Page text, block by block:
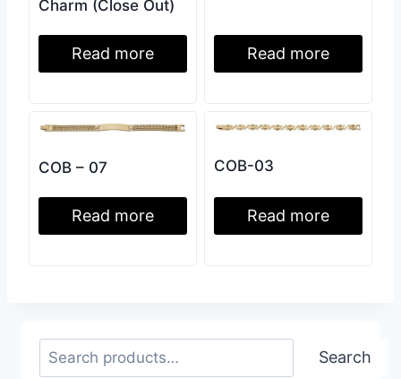
Charm (Close Out)
Read more Read more
COB – 07
Read more
COB-03
Read more
Search Search